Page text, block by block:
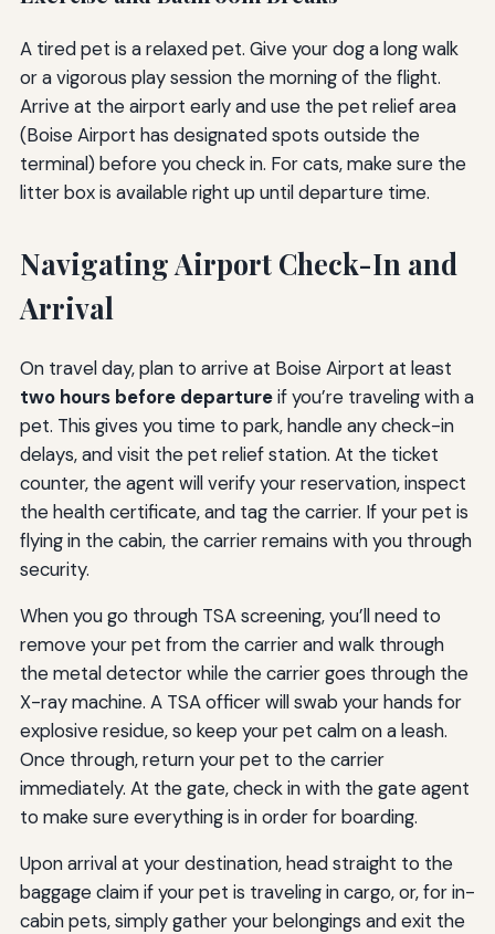
A tired pet is a relaxed pet. Give your dog a long walk
or a vigorous play session the morning of the flight.
Arrive at the airport early and use the pet relief area
(Boise Airport has designated spots outside the
terminal) before you check in. For cats, make sure the
litter box is available right up until departure time.
Navigating Airport Check-In and
Arrival
On travel day, plan to arrive at Boise Airport at least
two hours before departureif you’re traveling with a
pet. This gives you time to park, handle any check-in
delays, and visit the pet relief station. At the ticket
counter, the agent will verify your reservation, inspect
the health certificate, and tag the carrier. If your pet is
flying in the cabin, the carrier remains with you through
security.
When you go through TSA screening, you’ll need to
remove your pet from the carrier and walk through
the metal detector while the carrier goes through the
X-ray machine. A TSA officer will swab your hands for
explosive residue, so keep your pet calm on a leash.
Once through, return your pet to the carrier
immediately. At the gate, check in with the gate agent
to make sure everything is in order for boarding.
Upon arrival at your destination, head straight to the
baggage claim if your pet is traveling in cargo, or, for in-
cabin pets, simply gather your belongings and exit the